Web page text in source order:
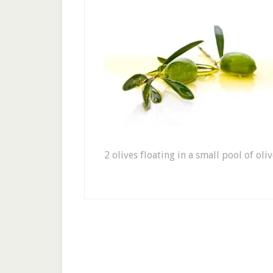
2 olives floating in a small pool of